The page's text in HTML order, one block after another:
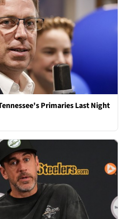
Primaries Last Night